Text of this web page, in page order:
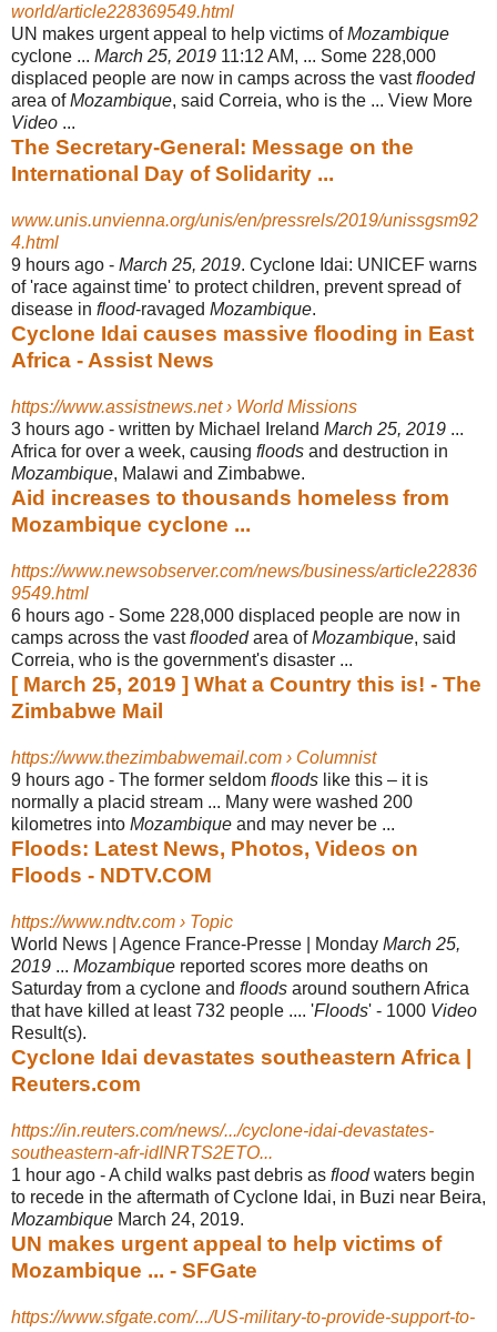
world/article228369549.html
UN makes urgent appeal to help victims ofMozambique
cyclone ... March 25, 2019 11:12 AM, ... Some 228,000
displaced people are now in camps across the vastflooded
area ofMozambique, said Correia, who is the ... View More
Video ...
The Secretary-General: Message on the
International Day of Solidarity ...
www.unis.unvienna.org/unis/en/pressrels/2019/unissgsm92
4.html
9 hours ago - March 25, 2019. Cyclone Idai: UNICEF warns
of 'race against time' to protect children, prevent spread of
disease in flood-ravaged Mozambique.
Cyclone Idai causes massive flooding in East
Africa - Assist News
https://www.assistnews.net › World Missions
3 hours ago - written by Michael Ireland March 25, 2019 ...
Africa for over a week, causing floods and destruction in
Mozambique, Malawi and Zimbabwe.
Aid increases to thousands homeless from
Mozambique cyclone ...
https://www.newsobserver.com/news/business/article22836
9549.html
6 hours ago - Some 228,000 displaced people are now in
camps across the vastfloodedarea ofMozambique, said
Correia, who is the government's disaster ...
[ March 25, 2019 ] What a Country this is! - The
Zimbabwe Mail
https://www.thezimbabwemail.com › Columnist
9 hours ago - The former seldom floods like this – it is
normally a placid stream ... Many were washed 200
kilometres into Mozambique and may never be ...
Floods: Latest News, Photos, Videos on
Floods - NDTV.COM
https://www.ndtv.com › Topic
World News | Agence France-Presse | Monday March 25,
2019 ... Mozambique reported scores more deaths on
Saturday from a cyclone and floods around southern Africa
that have killed at least 732 people .... 'Floods' - 1000 Video
Result(s).
Cyclone Idai devastates southeastern Africa |
Reuters.com
https://in.reuters.com/news/.../cyclone-idai-devastates-
southeastern-afr-idINRTS2ETO...
1 hour ago -A child walks past debris as floodwaters begin
to recede in the aftermath of Cyclone Idai, in Buzi near Beira,
Mozambique March 24, 2019.
UN makes urgent appeal to help victims of
Mozambique ... - SFGate
https://www.sfgate.com/.../US-military-to-provide-support-to-